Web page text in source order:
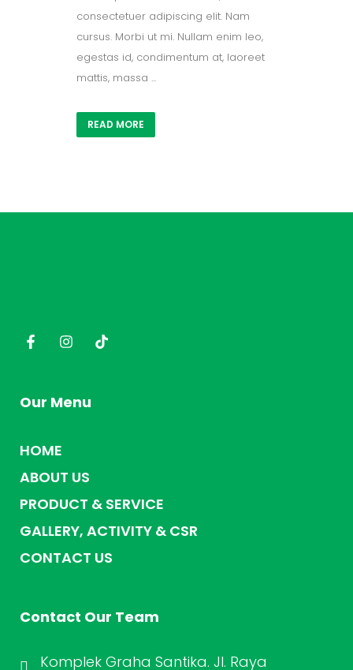
consectetuer adipiscing elit. Nam
cursus. Morbi ut mi. Nullam enim leo,
egestas id, condimentum at, laoreet
mattis, massa ...
READ MORE
Our Menu
HOME
ABOUT US
PRODUCT & SERVICE
GALLERY, ACTIVITY & CSR
CONTACT US
Contact Our Team
Komplek Graha Santika. Jl. Raya